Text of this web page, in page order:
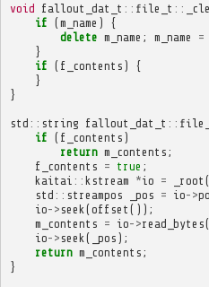
void fallout_dat_t :: file_t ::
if (m_name )
{
delete m_name ; m_name =
}
if ( f_contents )
{
}
}
std :: string fallout_dat_t ::
if ( f_contents )
return m_contents ;
f_contents = true ;
kaitai :: kstream *io = _root
std :: streampos _pos = io->
io-> seek (offset ());
m_contents = io->read_bytes
io-> seek ( _pos );
return m_contents ;
}